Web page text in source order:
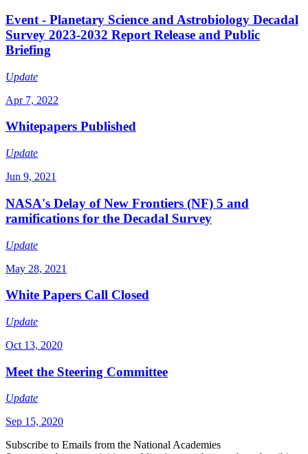
Event - Planetary Science and Astrobiology Decadal
Survey 2023-2032 Report Release and Public
Briefing
Update
Apr 7, 2022
Whitepapers Published
Update
Jun 9, 2021
NASA's Delay of New Frontiers (NF) 5 and
ramifications for the Decadal Survey
Update
May 28, 2021
White Papers Call Closed
Update
Oct 13, 2020
Meet the Steering Committee
Update
Sep 15, 2020
Subscribe to Emails from the National Academies